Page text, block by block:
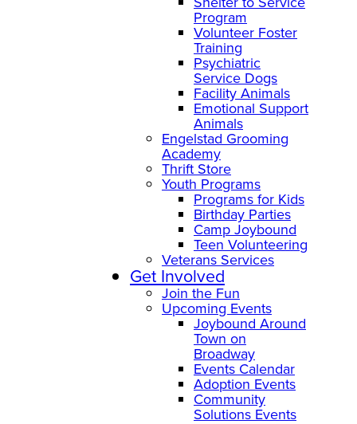
Program
Volunteer Foster
Training
Psychiatric
Service Dogs
Facility Animals
Emotional Support
Animals
Engelstad Grooming
Academy
Thrift Store
Youth Programs
Programs for Kids
Birthday Parties
Camp Joybound
Teen Volunteering
Veterans Services
Get Involved
Join the Fun
Upcoming Events
Joybound Around
Town on
Broadway
Events Calendar
Adoption Events
Community
Solutions Events